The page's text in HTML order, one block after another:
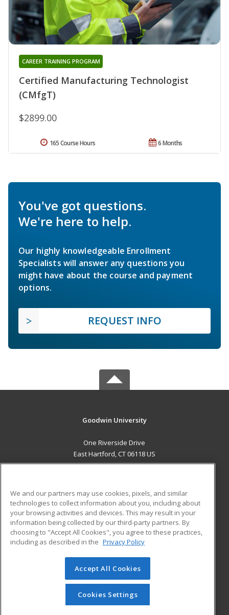
Certified Manufacturing Technologist
(CMfgT)
CAREER TRAINING PROGRAM
$2899.00
6 Months
165 Course Hours
You've got questions.
We're here to help.
Our highly knowledgeable Enrollment
Specialists will answer any questions you
might have about the course and payment
options.
REQUEST INFO
Goodwin University
One Riverside Drive
East Hartford, CT 06118 US
ADDITIONAL RESOURCES
Military
Financial Assistance
Help
Student Blog
© 2026 ed2go, a division of Cengage Learning. All rights
reserved. The material on this site cannot be reproduced or
redistributed unless you have obtained prior written
permission from Cengage Learning.Privacy Policy
We and our partners may use cookies, pixels, and similar
technologies to collect information about you, including about
your browsing activities and devices. This may result in your
information being collected by our third-party partners. By
choosing to "Accept All Cookies", you agree to these practices,
including as described in the Privacy Policy
Accept All Cookies
Cookies Settings